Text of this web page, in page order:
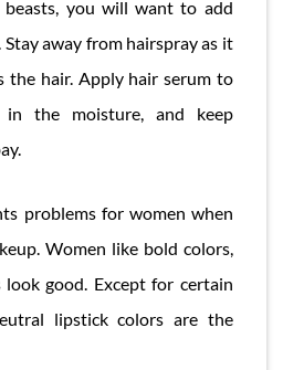
beasts, you will want to add
away from hairspray as it
the hair. Apply hair serum to
the moisture, and keep
problems for women when
Women like bold colors,
look good. Except for certain
lipstick colors are the